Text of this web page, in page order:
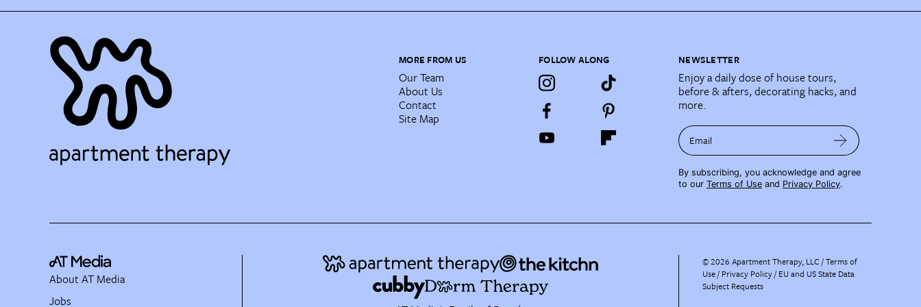
MORE FROM US
Our Team
About Us
Contact
Site Map
FOLLOW ALONG NEWSLETTER
Enjoy a daily dose of house tours,
before & afters, decorating hacks, and
more.
Email
By subscribing, you acknowledge and agree
to our Terms of Use and Privacy Policy.
About AT Media
Jobs
©2026 Apartment Therapy, LLC /Terms of
Use Privacy Policy EU and US State Data
Subject Requests